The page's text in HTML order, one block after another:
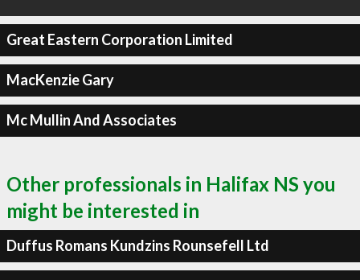
Great Eastern Corporation Limited
MacKenzie Gary
Mc Mullin And Associates
Other professionals in Halifax NS you
might be interested in
Duffus Romans Kundzins Rounsefell Ltd